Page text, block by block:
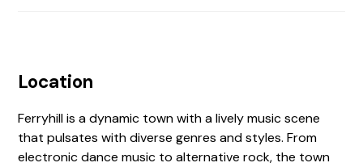
Location
Ferryhill is a dynamic town with a lively music scene
that pulsates with diverse genres and styles. From
electronic dance music to alternative rock, the town